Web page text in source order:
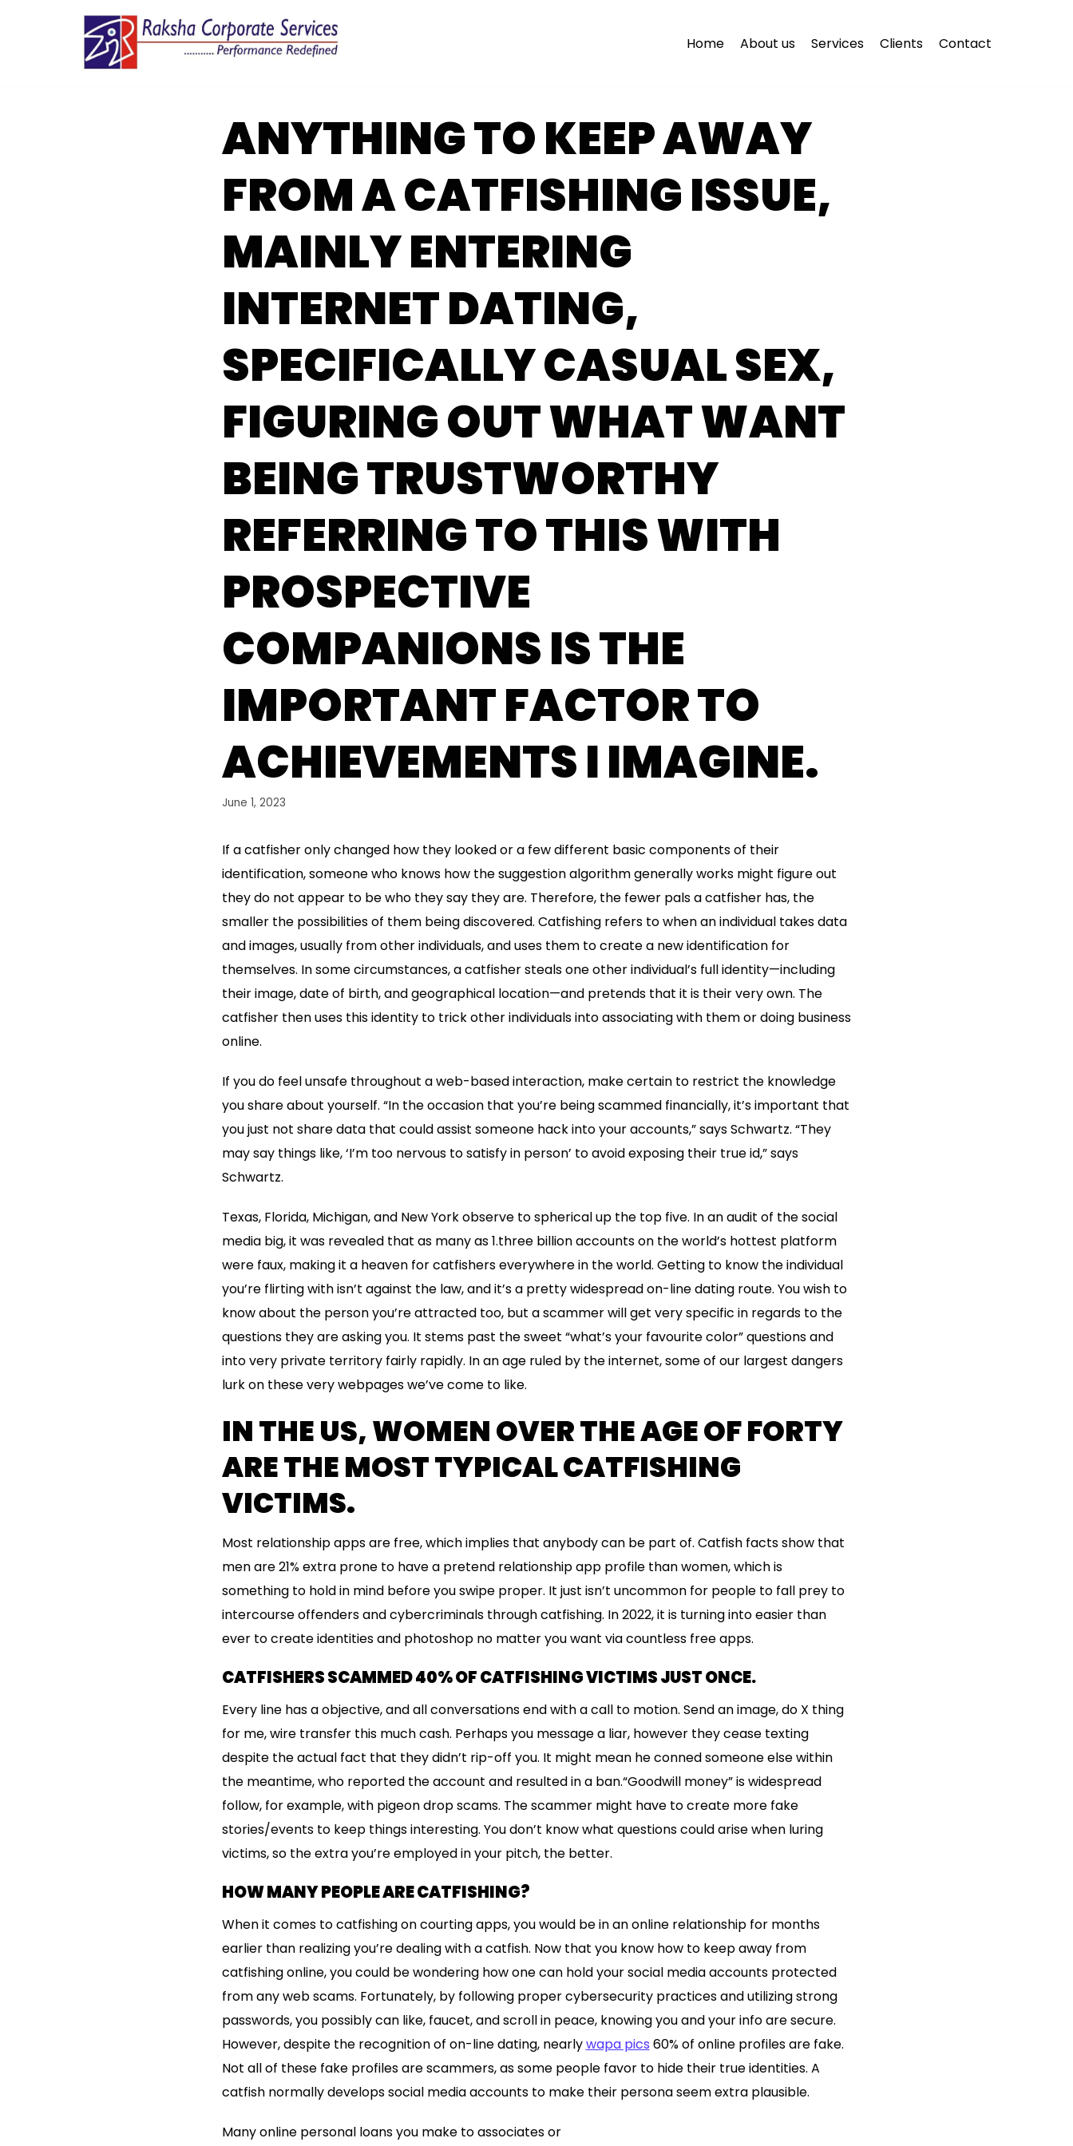
Home About us Services Clients Contact
ANYTHING TO KEEP AWAY
FROM A CATFISHING ISSUE,
MAINLY ENTERING
INTERNET DATING,
SPECIFICALLY CASUAL SEX,
FIGURING OUT WHAT WANT
BEING TRUSTWORTHY
REFERRING TO THIS WITH
PROSPECTIVE
COMPANIONS IS THE
IMPORTANT FACTOR TO
ACHIEVEMENTS I IMAGINE.
June 1, 2023
If a catfisher only changed how they looked or a few different basic components of their
identification, someone who knows how the suggestion algorithm generally works might figure out
they do not appear to be who they say they are. Therefore, the fewer pals a catfisher has, the
smaller the possibilities of them being discovered. Catfishing refers to when an individual takes data
and images, usually from other individuals, and uses them to create a new identification for
themselves. In some circumstances, a catfisher steals one other individual’s full identity—including
their image, date of birth, and geographical location—and pretends that it is their very own. The
catfisher then uses this identity to trick other individuals into associating with them or doing business
online.
If you do feel unsafe throughout a web-based interaction, make certain to restrict the knowledge
you share about yourself. “In the occasion that you’re being scammed financially, it’s important that
you just not share data that could assist someone hack into your accounts,” says Schwartz. “They
may say things like, ‘I’m too nervous to satisfy in person’ to avoid exposing their true id,” says
Schwartz.
Texas, Florida, Michigan, and New York observe to spherical up the top five. In an audit of the social
media big, it was revealed that as many as 1.three billion accounts on the world’s hottest platform
were faux, making it a heaven for catfishers everywhere in the world. Getting to know the individual
you’re flirting with isn’t against the law, and it’s a pretty widespread on-line dating route. You wish to
know about the person you’re attracted too, but a scammer will get very specific in regards to the
questions they are asking you. It stems past the sweet “what’s your favourite color” questions and
into very private territory fairly rapidly. In an age ruled by the internet, some of our largest dangers
lurk on these very webpages we’ve come to like.
IN THE US, WOMEN OVER THE AGE OF FORTY
ARE THE MOST TYPICAL CATFISHING
VICTIMS.
Most relationship apps are free, which implies that anybody can be part of. Catfish facts show that
men are 21% extra prone to have a pretend relationship app profile than women, which is
something to hold in mind before you swipe proper. It just isn’t uncommon for people to fall prey to
intercourse offenders and cybercriminals through catfishing. In 2022, it is turning into easier than
ever to create identities and photoshop no matter you want via countless free apps.
CATFISHERS SCAMMED 40% OF CATFISHING VICTIMS JUST ONCE.
Every line has a objective, and all conversations end with a call to motion. Send an image, do X thing
for me, wire transfer this much cash. Perhaps you message a liar, however they cease texting
despite the actual fact that they didn’t rip-off you. It might mean he conned someone else within
the meantime, who reported the account and resulted in a ban.“Goodwill money” is widespread
follow, for example, with pigeon drop scams. The scammer might have to create more fake
stories/events to keep things interesting. You don’t know what questions could arise when luring
victims, so the extra you’re employed in your pitch, the better.
HOW MANY PEOPLE ARE CATFISHING?
When it comes to catfishing on courting apps, you would be in an online relationship for months
earlier than realizing you’re dealing with a catfish. Now that you know how to keep away from
catfishing online, you could be wondering how one can hold your social media accounts protected
from any web scams. Fortunately, by following proper cybersecurity practices and utilizing strong
passwords, you possibly can like, faucet, and scroll in peace, knowing you and your info are secure.
However, despite the recognition of on-line dating, nearlywapa pics 60% of online profiles are fake.
Not all of these fake profiles are scammers, as some people favor to hide their true identities. A
catfish normally develops social media accounts to make their persona seem extra plausible.
Many online personal loans you make to associates or